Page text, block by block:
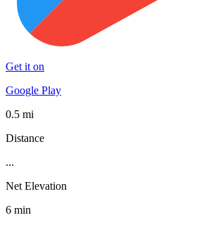
Get it on
Google Play
0.5 mi
Distance
...
Net Elevation
6 min